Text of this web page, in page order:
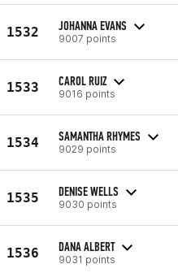
1532 JOHANNA EVANS
9007 points
1533 CAROL RUIZ
9016 points
1534 SAMANTHA RHYMES
9029 points
1535 DENISE WELLS
9030 points
1536 DANA ALBERT
9031 points